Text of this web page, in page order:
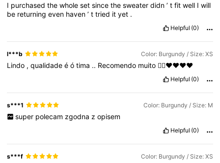
4.80 450K Followers
I purchasedthewholesetsincethesweaterdidn’tfitwell Iwill
be returningeven haven’ttried ityet .
Helpful (0)
l***b Color: Burgundy / Size: XS
Lindo ,qualidadeéótima .. Recomendo muito 👍🏼❤️❤️❤️❤️
Helpful (0)
s***1 Color: Burgundy / Size: M
super polecam zgodna z opisem
Helpful (0)
s***f Color: Burgundy / Size: XS